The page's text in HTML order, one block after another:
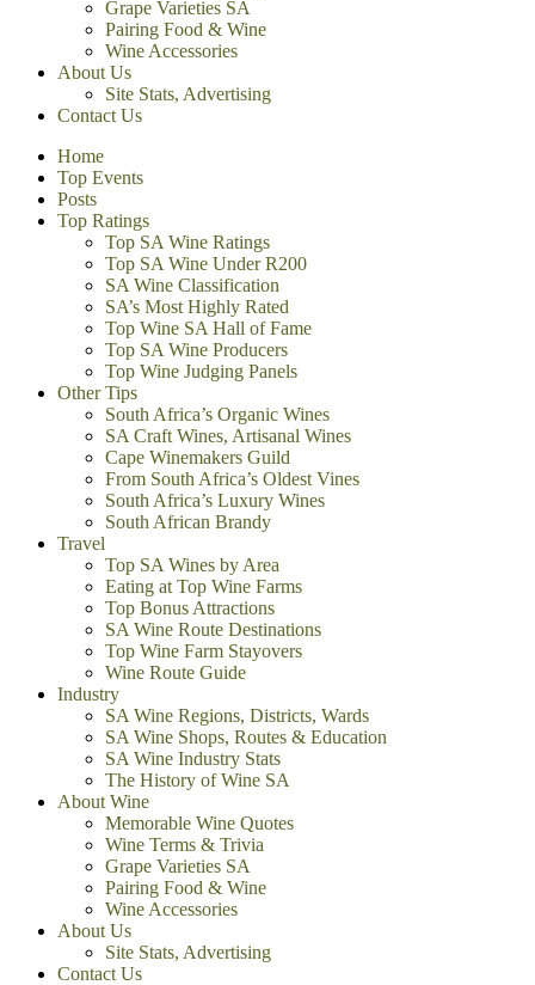
Grape Varieties SA
Pairing Food & Wine
Wine Accessories
About Us
Site Stats, Advertising
Contact Us
Home
Top Events
Posts
Top Ratings
Top SA Wine Ratings
Top SA Wine Under R200
SA Wine Classification
SA’s Most Highly Rated
Top Wine SA Hall of Fame
Top SA Wine Producers
Top Wine Judging Panels
Other Tips
South Africa’s Organic Wines
SA Craft Wines, Artisanal Wines
Cape Winemakers Guild
From South Africa’s Oldest Vines
South Africa’s Luxury Wines
South African Brandy
Travel
Top SA Wines by Area
Eating at Top Wine Farms
Top Bonus Attractions
SA Wine Route Destinations
Top Wine Farm Stayovers
Wine Route Guide
Industry
SA Wine Regions, Districts, Wards
SA Wine Shops, Routes & Education
SA Wine Industry Stats
The History of Wine SA
About Wine
Memorable Wine Quotes
Wine Terms & Trivia
Grape Varieties SA
Pairing Food & Wine
Wine Accessories
About Us
Site Stats, Advertising
Contact Us